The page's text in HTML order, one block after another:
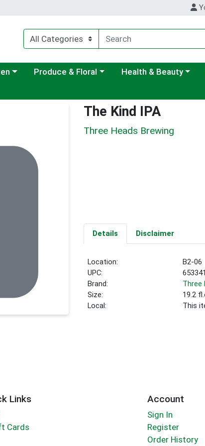
a category menu
Choose a category menu
Produce & Floral Choose a category menu
Health & Beauty
The Kind IPA
Three Heads Brewing
Details Disclaimer
Location:
B2-06
UPC:
Brand:
Three
Size:
19.2
Local:
This
Links
Cards
Account
Sign In
Register
Order History